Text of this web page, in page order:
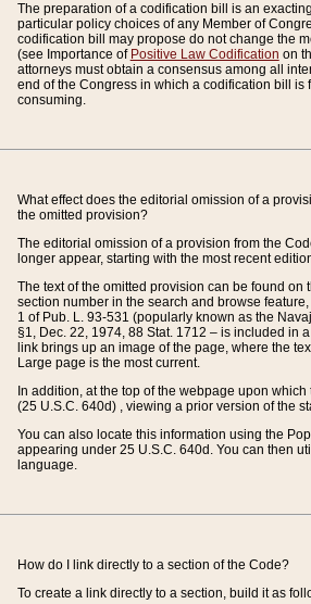
The preparation of a codification bill is an
particular policy choices of any Member of
codification bill may propose do not change the
(see Importance of Positive Law Codification on
attorneys must obtain a consensus among all
end of the Congress in which a codification bill
consuming.
What effect does the editorial omission of a
the omitted provision?
The editorial omission of a provision from the
longer appear, starting with the most recent
The text of the omitted provision can be found
section number in the search and browse
1 of Pub. L. 93-531 (popularly known as the
§1, Dec. 22, 1974, 88 Stat. 1712 – is included in
link brings up an image of the page, where the
Large page is the most current.
In addition, at the top of the webpage upon
(25 U.S.C. 640d) , viewing a prior version of the
You can also locate this information using the
appearing under 25 U.S.C. 640d. You can then
language.
How do I link directly to a section of the Code?
To create a link directly to a section, build it as